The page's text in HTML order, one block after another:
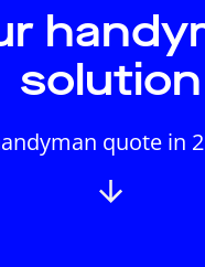
solution
quote in